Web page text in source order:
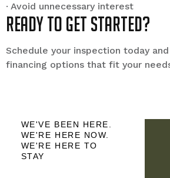
· Avoid unnecessary interest
Ready to get started?
Schedule your inspection today
financing options that fit your
WE'VE BEEN HERE.
WE'RE HERE NOW.
WE'RE HERE TO
STAY